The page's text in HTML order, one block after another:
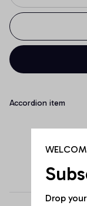
Accordion item
Drop